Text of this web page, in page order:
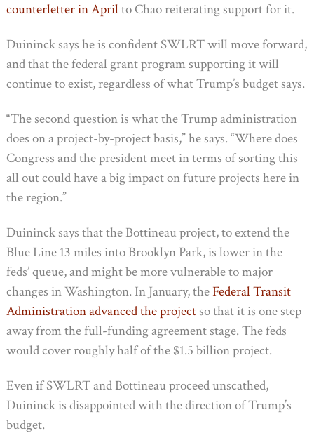
counterletter in Aprilto Chao reiterating support for it.
Duininck says he is confident SWLRT will move forward,
and that the federal grant program supporting it will
continue to exist, regardless of what Trump’s budget says.
“The second question is what the Trump administration
does on a project-by-project basis,” he says. “Where does
Congress and the president meet in terms of sorting this
all out could have a big impact on future projects here in
the region.”
Duininck says that the Bottineau project, to extend the
Blue Line 13 miles into Brooklyn Park, is lower in the
feds’ queue, and might be more vulnerable to major
changes in Washington. In January, theFederal Transit
Administration advanced the projectso that it is one step
away from the full-funding agreement stage. The feds
would cover roughly half of the $1.5 billion project.
Even if SWLRT and Bottineau proceed unscathed,
Duininck is disappointed with the direction of Trump’s
budget.